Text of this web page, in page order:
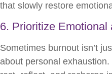
that slowly restore
6. Prioritize
Sometimes burnout isn’t
about personal